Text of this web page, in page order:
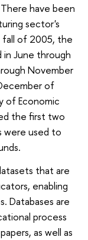
have been
sector's
of 2005, the
June through
November
of
of Economic
the first two
were used to
that are
enabling
Databases are
process
as well as